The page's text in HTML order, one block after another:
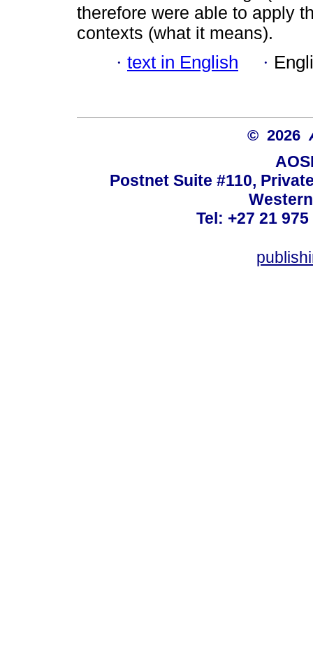
therefore were able to apply
contexts (what it means).
· text in English ·
© 2026
Postnet Suite #110,
Tel: +27 21